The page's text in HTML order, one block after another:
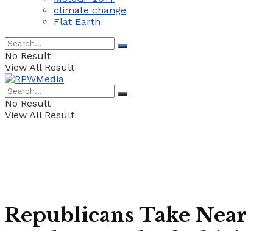
climate change
Flat Earth
No Result
View All Result
No Result
View All Result
Republicans Take Near